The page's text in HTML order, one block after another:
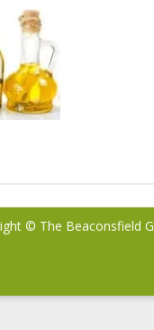
© The Beaconsfield